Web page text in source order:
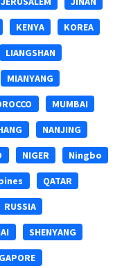
KENYA KOREA
LIANGSHAN
MIANYANG
MUMBAI
NANJING
NIGER Ningbo
QATAR
RUSSIA
SHENYANG